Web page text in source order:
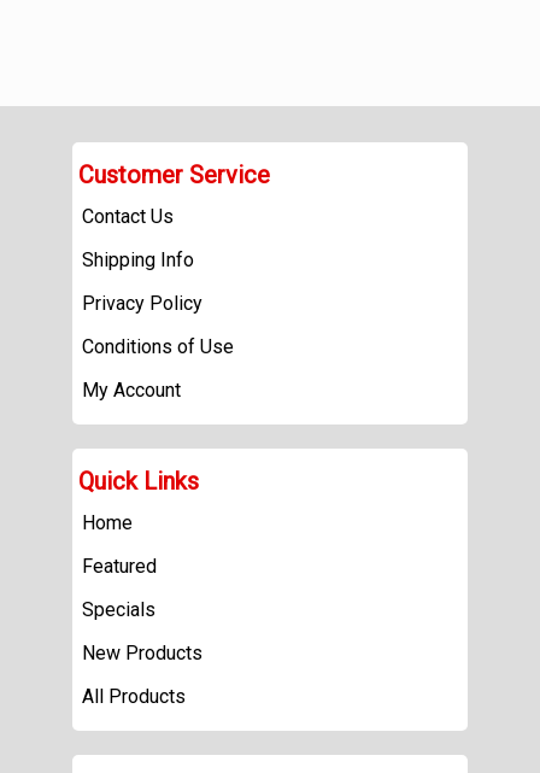
Customer Service
Contact Us
Shipping Info
Privacy Policy
Conditions of Use
My Account
Quick Links
Home
Featured
Specials
New Products
All Products